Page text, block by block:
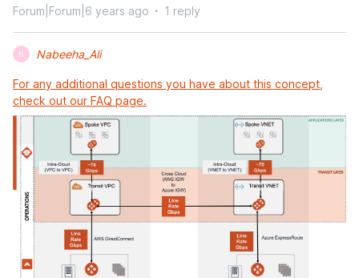
Forum|Forum|6 years ago 1 reply
N Nabeeha_Ali
For any additional questions you have about this concept,
check out our FAQ page.